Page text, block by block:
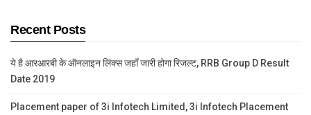
Recent Posts
ये है आरआरबी के ऑनलाइन लिंक्स जहाँ जारी होगा रिजल्ट, RRB Group D Result
Date 2019
Placement paper of 3i Infotech Limited, 3i Infotech Placement